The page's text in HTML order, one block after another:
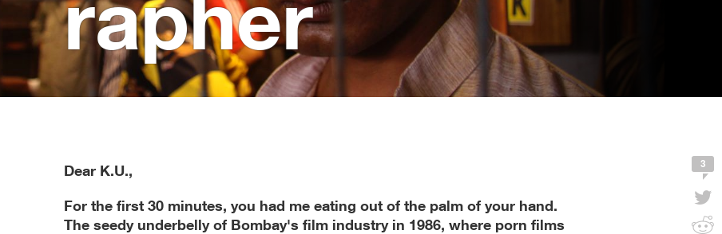
3
Dear K.U.,
For the first 30 minutes, you had me eating out of the palm of your hand.
The seedy underbelly of Bombay's film industry in 1986, where porn films